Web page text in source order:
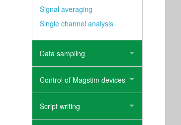
Signal averaging
Single channel analysis
Data sampling
Control of Magstim devices
Script writing